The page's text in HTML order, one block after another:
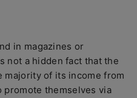
in magazines or
not a hidden fact that the
majority of its income from
promote themselves via